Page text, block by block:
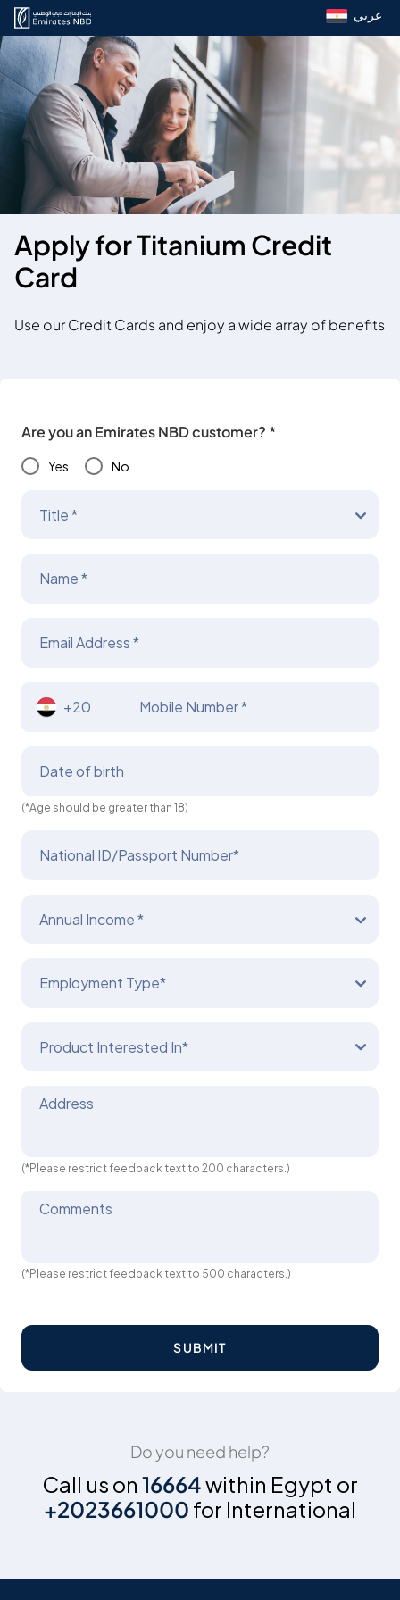
عربي
Apply for Titanium Credit
Card
Use our Credit Cards and enjoy a wide array of benefits
Are you an Emirates NBD customer? *
Yes No
Title *
Name *
Email Address *
+20 Mobile Number *
Date of birth
(*Age should be greater than 18)
National ID/Passport Number*
Annual Income *
Employment Type*
Product Interested In*
Address
(*Please restrict feedback text to 200 characters.)
Comments
(*Please restrict feedback text to 500 characters.)
SUBMIT
Do you need help?
Call us on 16664within Egypt or
+2023661000 for International